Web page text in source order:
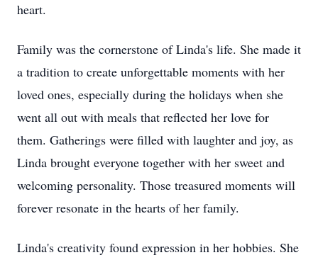
heart.
Family was the cornerstone of Linda's life. She made it
a tradition to create unforgettable moments with her
loved ones, especially during the holidays when she
went all out with meals that reflected her love for
them. Gatherings were filled with laughter and joy, as
Linda brought everyone together with her sweet and
welcoming personality. Those treasured moments will
forever resonate in the hearts of her family.
Linda's creativity found expression in her hobbies. She